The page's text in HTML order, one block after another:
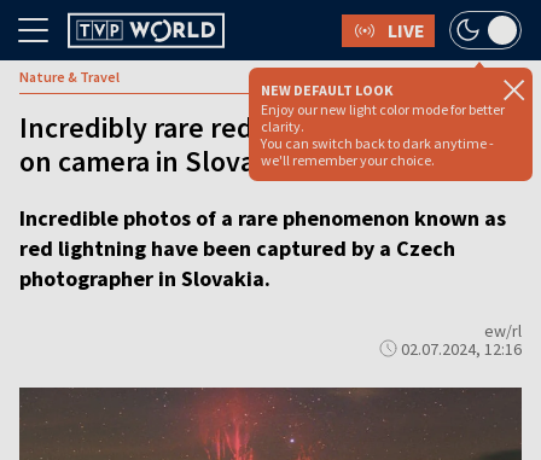
LIVE
NEW DEFAULT LOOK
Enjoy our new light color mode for better
clarity.
You can switch back to dark anytime -
we'll remember your choice.
Nature & Travel
Incredibly rare red lightning captured
on camera in Slovakia
Incredible photos of a rare phenomenon known as
red lightning have been captured by a Czech
photographer in Slovakia.
ew/rl
02.07.2024, 12:16